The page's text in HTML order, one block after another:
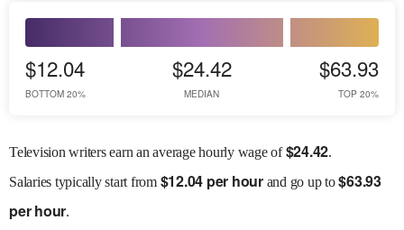
$12.04
BOTTOM 20%
$24.42
MEDIAN
$63.93
TOP 20%
Television writers earn an average hourly wage of$24.42.
Salaries typically start from $12.04 per hourand go up to$63.93
per hour.